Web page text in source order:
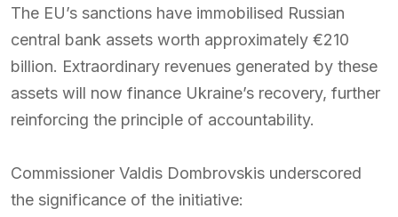
The EU’s sanctions have immobilised Russian
central bank assets worth approximately €210
billion. Extraordinary revenues generated by these
assets will now finance Ukraine’s recovery, further
reinforcing the principle of accountability.
Commissioner Valdis Dombrovskis underscored
the significance of the initiative: